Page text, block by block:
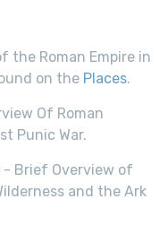
the Roman Empire in
on the Places.
Of Roman
Punic War.
- Brief Overview of
and the Ark